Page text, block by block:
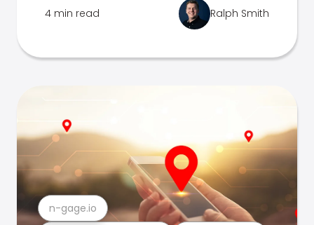
4 min read Ralph Smith
n-gage.io